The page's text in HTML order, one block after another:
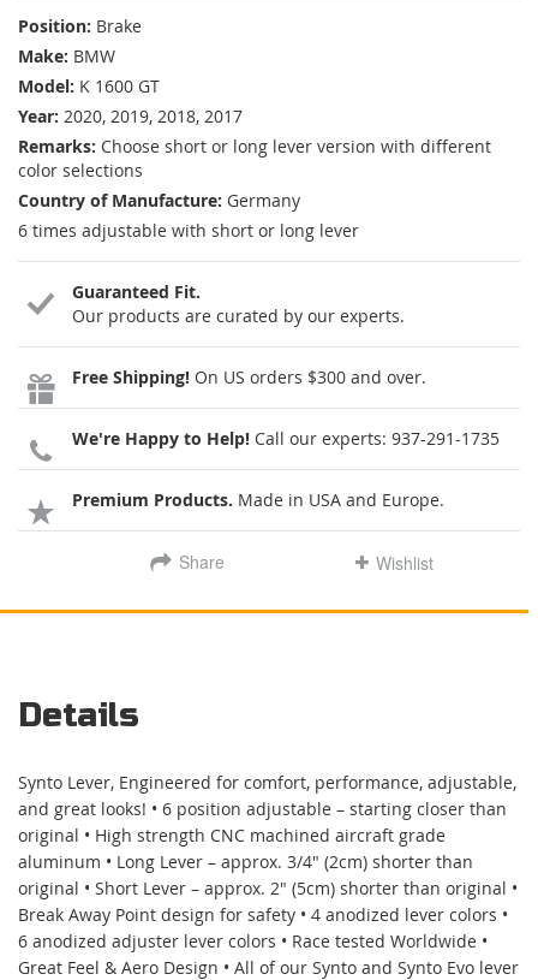
Position: Brake
Make: BMW
Model: K 1600 GT
Year: 2020, 2019, 2018, 2017
Remarks: Choose short or long lever version with different
color selections
Country of Manufacture: Germany
6 times adjustable with short or long lever
Guaranteed Fit.
Our products are curated by our experts.
Free Shipping! On US orders $300 and over.
We're Happy to Help! Call our experts: 937-291-1735
Premium Products. Made in USA and Europe.
Share Wishlist
Details
Synto Lever, Engineered for comfort, performance, adjustable,
and great looks! • 6 position adjustable – starting closer than
original • High strength CNC machined aircraft grade
aluminum • Long Lever – approx. 3/4" (2cm) shorter than
original • Short Lever – approx. 2" (5cm) shorter than original •
Break Away Point design for safety • 4 anodized lever colors •
6 anodized adjuster lever colors • Race tested Worldwide •
Great Feel & Aero Design • All of our Synto and Synto Evo lever